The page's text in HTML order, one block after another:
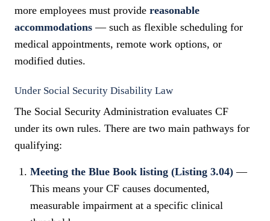
more employees must provide reasonable
accommodations — such as flexible scheduling for
medical appointments, remote work options, or
modified duties.
Under Social Security Disability Law
The Social Security Administration evaluates CF
under its own rules. There are two main pathways for
qualifying:
Meeting the Blue Book listing (Listing 3.04) —
This means your CF causes documented,
measurable impairment at a specific clinical